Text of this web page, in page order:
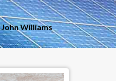
John Williams